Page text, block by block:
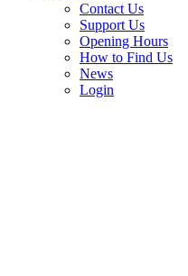
Contact Us
Support Us
Opening Hours
How to Find Us
News
Login